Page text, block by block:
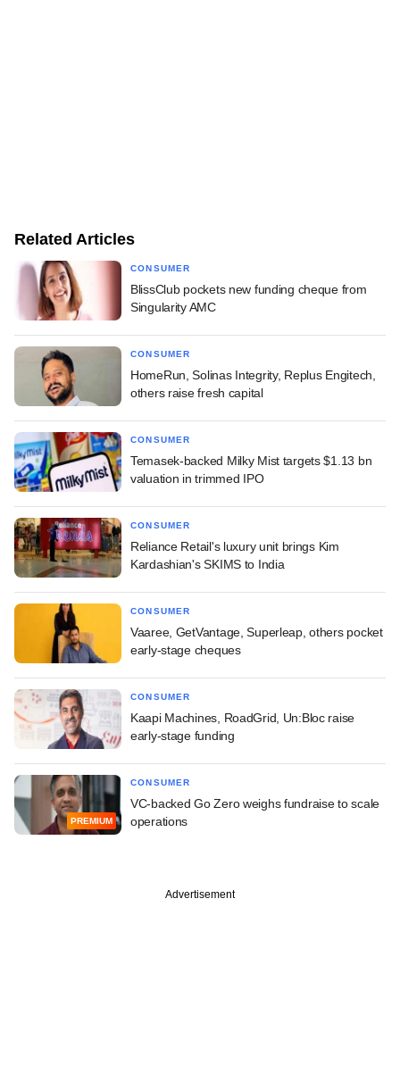
Related Articles
CONSUMER
BlissClub pockets new funding cheque from
Singularity AMC
CONSUMER
HomeRun, Solinas Integrity, Replus Engitech,
others raise fresh capital
CONSUMER
Temasek-backed Milky Mist targets $1.13 bn
valuation in trimmed IPO
CONSUMER
Reliance Retail's luxury unit brings Kim
Kardashian's SKIMS to India
CONSUMER
Vaaree, GetVantage, Superleap, others pocket
early-stage cheques
CONSUMER
Kaapi Machines, RoadGrid, Un:Bloc raise
early-stage funding
PREMIUM
CONSUMER
VC-backed Go Zero weighs fundraise to scale
operations
Advertisement